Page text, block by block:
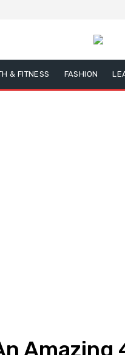
& FITNESS FASHION